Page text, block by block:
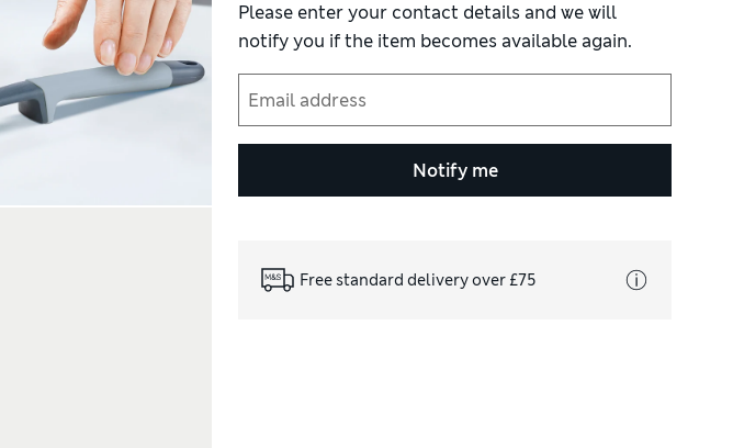
Please enter your contact details and we will
notify you if the item becomes available again.
Notify me
Free standard delivery over £75